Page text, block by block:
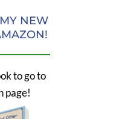
NEW
to go to
page!